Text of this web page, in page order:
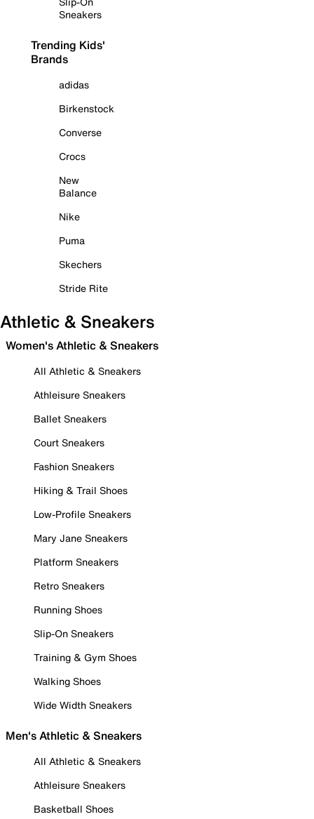
Sneakers
Trending Kids'
Brands
adidas
Birkenstock
Converse
Crocs
New
Balance
Nike
Puma
Skechers
Stride Rite
Athletic & Sneakers
Women's Athletic & Sneakers
All Athletic & Sneakers
Athleisure Sneakers
Ballet Sneakers
Court Sneakers
Fashion Sneakers
Hiking & Trail Shoes
Low-Profile Sneakers
Mary Jane Sneakers
Platform Sneakers
Retro Sneakers
Running Shoes
Slip-On Sneakers
Training & Gym Shoes
Walking Shoes
Wide Width Sneakers
Men's Athletic & Sneakers
All Athletic & Sneakers
Athleisure Sneakers
Basketball Shoes